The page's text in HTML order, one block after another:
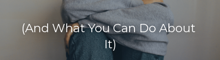
Resources
Podcast
(And What You Can Do About
It)